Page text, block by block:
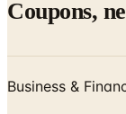
What Happened
Brand Still